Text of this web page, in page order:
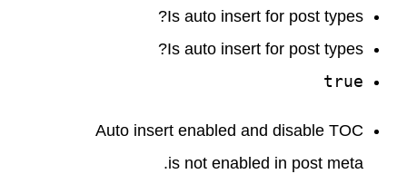
Is auto insert for post types?
Is auto insert for post types?
true
Auto insert enabled and disable TOC
is not enabled in post meta.